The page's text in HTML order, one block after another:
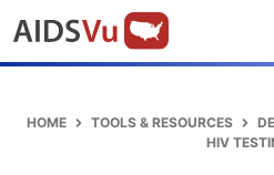
to
primary
navigation
to
main
content
to
footer
AIDSVu
AIDSVu
an
HOME TOOLS & RESOURCES
HIV